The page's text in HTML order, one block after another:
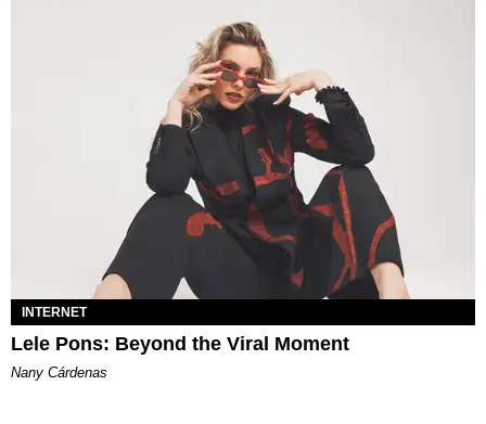
INTERNET
Lele Pons: Beyond the Viral Moment
Nany Cárdenas